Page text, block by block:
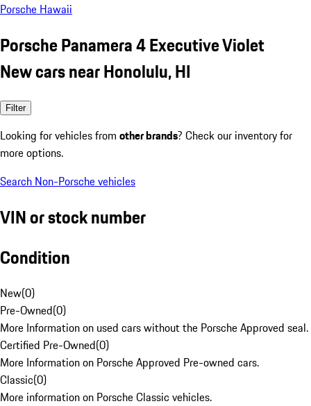
Porsche Hawaii
Porsche Panamera 4 Executive Violet
New cars near Honolulu, HI
Filter
Looking for vehicles from other brands? Check our inventory for
more options.
Search Non-Porsche vehicles
VIN or stock number
Condition
New(0)
Pre-Owned(0)
More Information on used cars without the Porsche Approved seal.
Certified Pre-Owned(0)
More Information on Porsche Approved Pre-owned cars.
Classic(0)
More information on Porsche Classic vehicles.